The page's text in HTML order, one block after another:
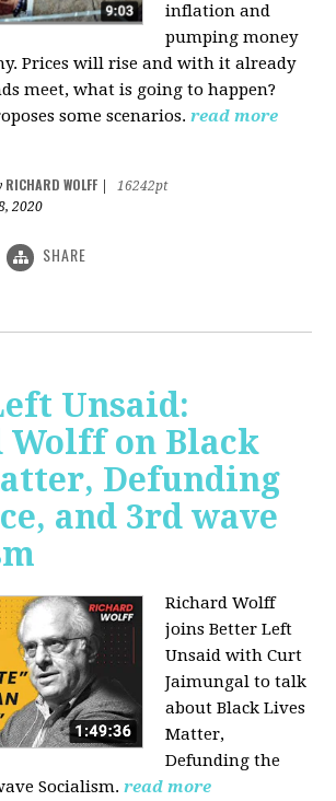
inflation and
pumping money
Prices will rise and with it already
meet, what is going to happen?
some scenarios.read more
RICHARD WOLFF
16242pt
2020
SHARE
Unsaid:
Wolff on Black
Defunding
and 3rd wave
Richard Wolff
joins Better Left
Unsaid with Curt
Jaimungal to talk
about Black Lives
Matter,
Defunding the
Socialism. read more